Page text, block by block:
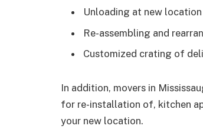
Unloading at new location
Re-assembling and
Customized crating of
In addition, movers in
for re-installation of, kitchen
your new location.